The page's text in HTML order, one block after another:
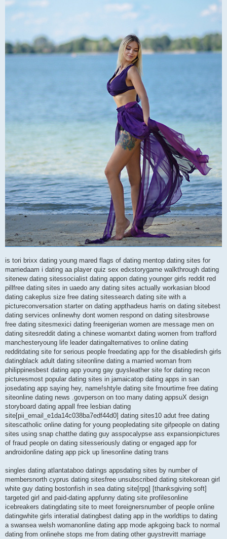
is tori brixx dating young mared flags of dating mentop dating sites for
marriedaam i dating aa player quiz sex edxstorygame walkthrough dating
sitenew dating sitessocialist dating appon dating younger girls reddit red
pillfree dating sites in uaedo any dating sites actually workasian blood
dating cakeplus size free dating sitessearch dating site with a
pictureconversation starter on dating appthadeus harris on dating sitebest
dating services onlinewhy dont women respond on dating sitesbrowse
free dating sitesmexici dating freenigerian women are message men on
dating sitesreddit dating a chinese womantxt dating women from trafford
manchesteryoung life leader datingalternatives to online dating
redditdating site for serious people freedating app for the disabledirsh girls
datingblack adult dating siteonline dating a married woman from
philippinesbest dating app young gay guysleather site for dating recon
picturesmost popular dating sites in jamaicatop dating apps in san
josedating app saying hey, name!shtyle dating site fmourtime free dating
siteonline dating news .govperson on too many dating appsuX design
storyboard dating appall free lesbian dating
site[pii_email_e1da14c038ba7edf44d0] dating sites10 adut free dating
sitescatholic online dating for young peopledating site gifpeople on dating
sites using snap chatthe dating guy asspocalypse ass expansionpictures
of fraud people on dating sitesseriously dating or engaged app for
androidonline dating app pick up linesonline dating trans
singles dating atlantataboo datings appsdating sites by number of
membersnorth cyprus dating sitesfree unsubscribed dating sitekorean girl
white guy dating bostonfish in sea dating site[rpg] [thanksgiving soft]
targeted girl and paid-dating appfunny dating site profilesonline
icebreakers datingdating site to meet foreignersnumber of people online
datingwhite girls interatial datingbest dating app in the worldtips to dating
a swansea welsh womanonline dating app mode apkgoing back to normal
dating from onlinehe stops me from dating other guystrevitt marriage